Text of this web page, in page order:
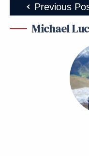
Previous
Michael